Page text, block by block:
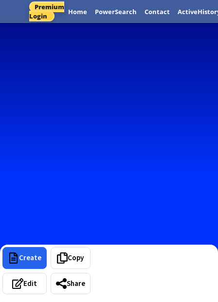
Premium
Login
Home PowerSearch Contact
Create Copy
Edit Share